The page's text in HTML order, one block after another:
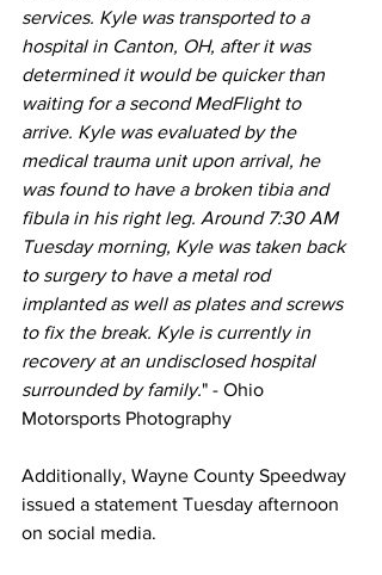
services. Kyle was transported to a
hospital in Canton, OH, after it was
determined it would be quicker than
waiting for a second MedFlight to
arrive. Kyle was evaluated by the
medical trauma unit upon arrival, he
was found to have a broken tibia and
fibula in his right leg. Around 7:30 AM
Tuesday morning, Kyle was taken back
to surgery to have a metal rod
implanted as well as plates and screws
to fix the break. Kyle is currently in
recovery at an undisclosed hospital
surrounded by family." - Ohio
Motorsports Photography
Additionally, Wayne County Speedway
issued a statement Tuesday afternoon
on social media.